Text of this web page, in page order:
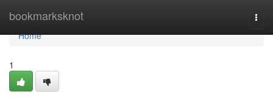
bookmarksknot
Home
Home
1